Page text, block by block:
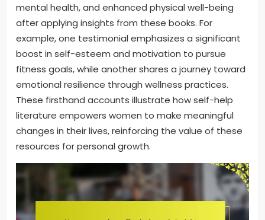
mental health, and enhanced physical well-being
after applying insights from these books. For
example, one testimonial emphasizes a significant
boost in self-esteem and motivation to pursue
fitness goals, while another shares a journey toward
emotional resilience through wellness practices.
These firsthand accounts illustrate how self-help
literature empowers women to make meaningful
changes in their lives, reinforcing the value of these
resources for personal growth.